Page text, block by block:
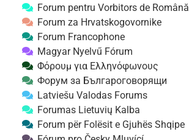
Forum pentru Vorbitors de Română
Forum za Hrvatskogovornike
Forum Francophone
Magyar Nyelvű Fórum
Φόρουμ για Ελληνόφωνους
Форум за Българоговорящи
Latviešu Valodas Forums
Forumas Lietuvių Kalba
Forum për Folësit e Gjuhës Shqipe